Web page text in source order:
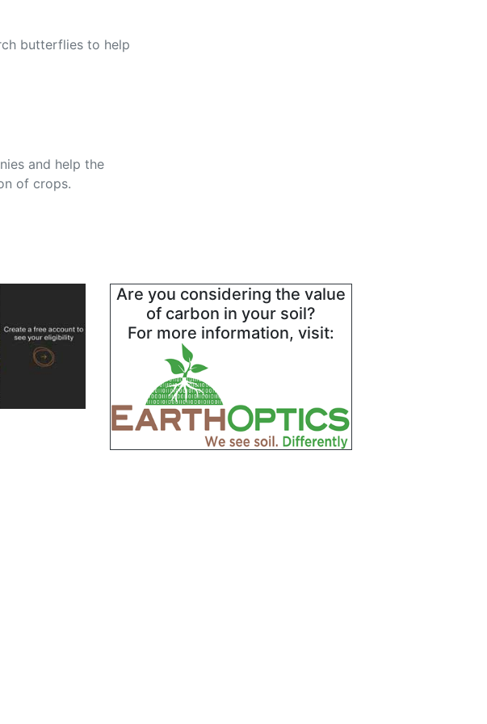
butterflies to help
and help the
of crops.
Are you considering the value
of carbon in your soil?
For more information, visit: